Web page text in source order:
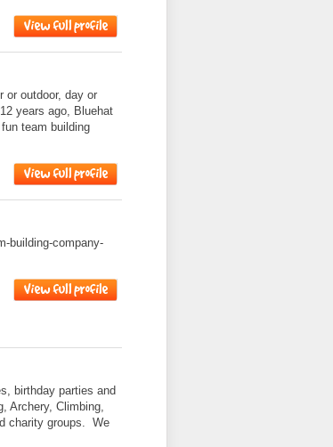
or outdoor, day or
years ago, Bluehat
team building
building-company-
birthday parties and
Archery, Climbing,
charity groups. We